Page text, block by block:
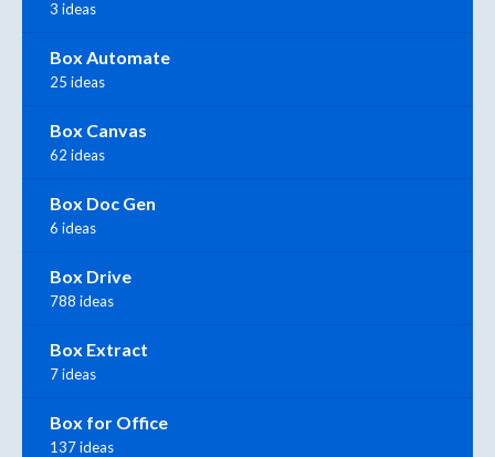
3 ideas
Box Automate
25 ideas
Box Canvas
62 ideas
Box Doc Gen
6 ideas
Box Drive
788 ideas
Box Extract
7 ideas
Box for Office
137 ideas